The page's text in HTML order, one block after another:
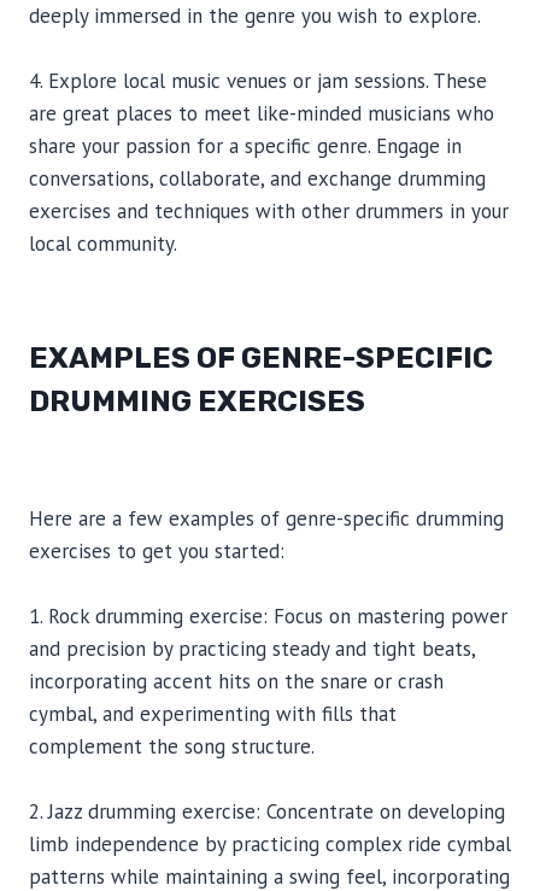
deeply immersed in the genre you wish to explore.
4. Explore local music venues or jam sessions. These
are great places to meet like-minded musicians who
share your passion for a specific genre. Engage in
conversations, collaborate, and exchange drumming
exercises and techniques with other drummers in your
local community.
EXAMPLES OF GENRE-SPECIFIC
DRUMMING EXERCISES
Here are a few examples of genre-specific drumming
exercises to get you started:
1. Rock drumming exercise: Focus on mastering power
and precision by practicing steady and tight beats,
incorporating accent hits on the snare or crash
cymbal, and experimenting with fills that
complement the song structure.
2. Jazz drumming exercise: Concentrate on developing
limb independence by practicing complex ride cymbal
patterns while maintaining a swing feel, incorporating